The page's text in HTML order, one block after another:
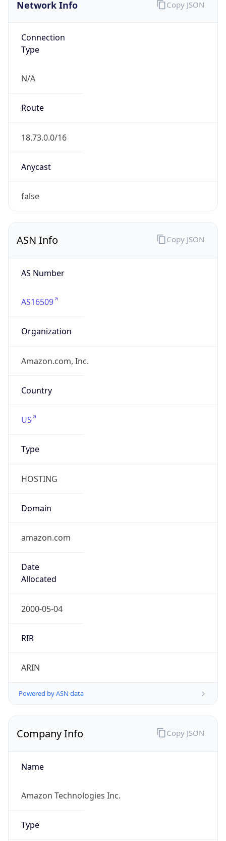
Network Info
Connection
Type
N/A
Route
18.73.0.0/16
Anycast
false
Copy JSON
ASN Info
AS Number
AS16509
Organization
Amazon.com, Inc.
Country
US
Type
HOSTING
Domain
amazon.com
Date
Allocated
2000-05-04
RIR
ARIN
Powered by ASN data
Copy JSON
Company Info
Name
Amazon Technologies Inc.
Type
Copy JSON